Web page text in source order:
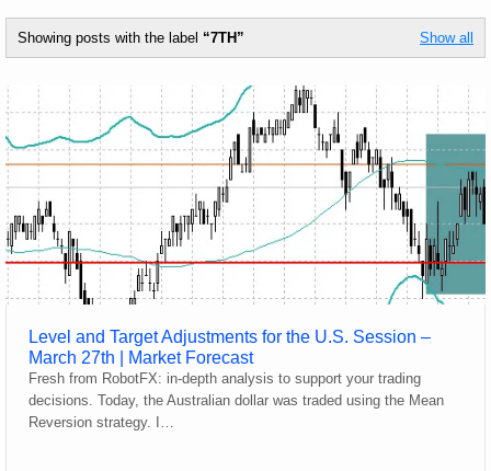
Showing posts with the label 7TH Show all
Level and Target Adjustments for the U.S. Session –
March 27th | Market Forecast
Fresh from RobotFX: in-depth analysis to support your trading
decisions. Today, the Australian dollar was traded using the Mean
Reversion strategy. I…